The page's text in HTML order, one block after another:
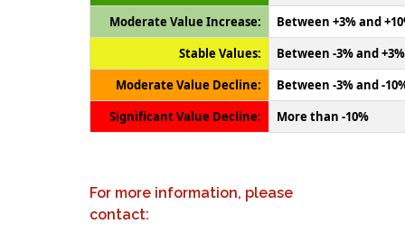
Moderate Value Increase:
Between +3% and
Stable Values:
Between -3% and +3%
Moderate Value Decline:
Between -3% and -
Significant Value Decline:
More than -10%
For more information, please
contact: